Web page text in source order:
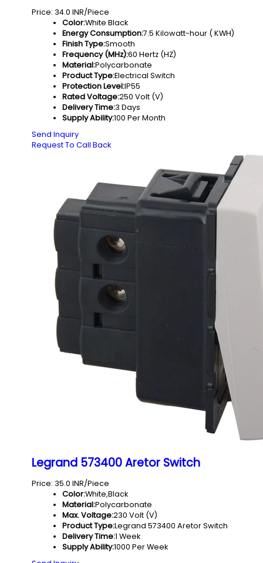
Price: 34.0 INR/Piece
Color:White Black
Energy Consumption:7.5 Kilowatt-hour ( KWH)
Finish Type:Smooth
Frequency (MHz):60 Hertz (HZ)
Material:Polycarbonate
Product Type:Electrical Switch
Protection Level:IP55
Rated Voltage:250 Volt (V)
Delivery Time:3 Days
Supply Ability:100 Per Month
Send Inquiry
Request To Call Back
Legrand 573400 Aretor Switch
Price: 35.0 INR/Piece
Color:White,Black
Material:Polycarbonate
Max. Voltage:230 Volt (V)
Product Type:Legrand 573400 Aretor Switch
Delivery Time:1 Week
Supply Ability:1000 Per Week